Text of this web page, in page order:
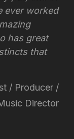
ever worked
has great
that
/ Producer /
Director